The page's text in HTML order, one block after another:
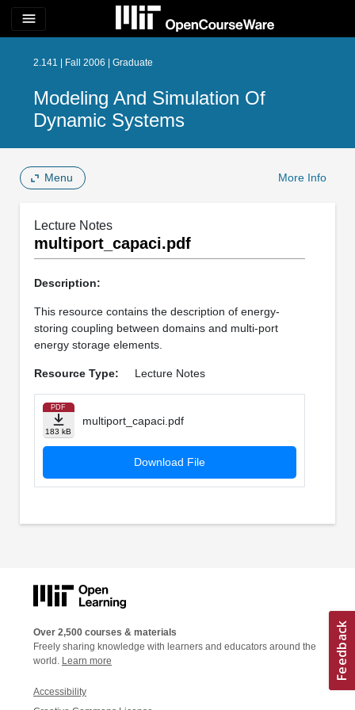
menu
2.141 | Fall 2006 | Graduate
Modeling And Simulation Of
Dynamic Systems
Menu More Info
Lecture Notes
multiport_capaci.pdf
Description:
This resource contains the description of energy-
storing coupling between domains and multi-port
energy storage elements.
Resource Type: Lecture Notes
PDF
183 kB
multiport_capaci.pdf
Download File
Over 2,500 courses & materials
Freely sharing knowledge with learners and educators around the
world. Learn more
Accessibility